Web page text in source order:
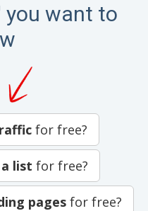
you want to
for free?
list for free?
pages for free?